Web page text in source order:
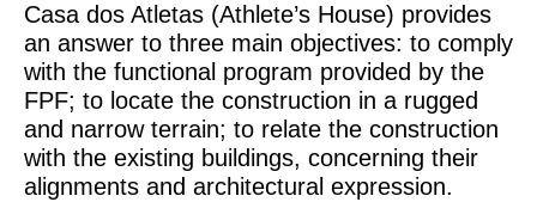
Casa dos Atletas (Athlete’s House) provides
an answer to three main objectives: to comply
with the functional program provided by the
FPF; to locate the construction in a rugged
and narrow terrain; to relate the construction
with the existing buildings, concerning their
alignments and architectural expression.